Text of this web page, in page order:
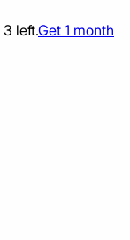
left.Get 1 month